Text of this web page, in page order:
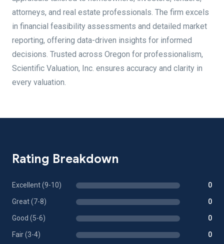
attorneys, and real estate professionals. The firm excels
in financial feasibility assessments and detailed market
reporting, offering data-driven insights for informed
decisions. Trusted across Oregon for professionalism,
Scientific Valuation, Inc. ensures accuracy and clarity in
every valuation.
Rating Breakdown
Excellent (9-10) 0
Great (7-8) 0
Good (5-6) 0
Fair (3-4) 0